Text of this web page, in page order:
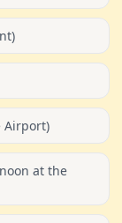
Airport)
at the